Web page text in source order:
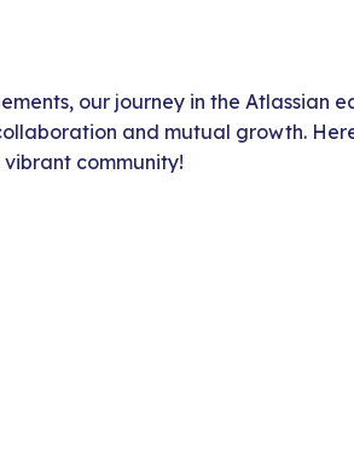
our journey in the Atlassian
and mutual growth.
vibrant community!